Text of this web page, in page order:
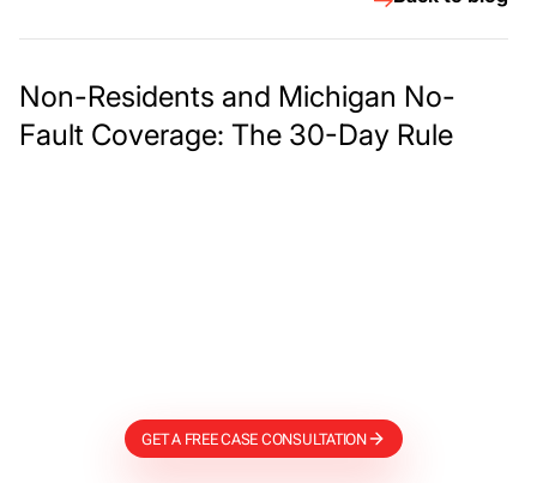
Non-Residents and Michigan No-
Fault Coverage: The 30-Day Rule
GET A FREE CASE CONSULTATION